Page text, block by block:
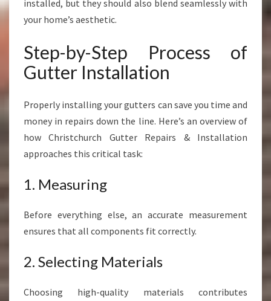
installed, but they should also blend seamlessly with
your home’s aesthetic.
Step-by-Step Process of
Gutter Installation
Properly installing your gutters can save you time and
money in repairs down the line. Here’s an overview of
how Christchurch Gutter Repairs & Installation
approaches this critical task:
1. Measuring
Before everything else, an accurate measurement
ensures that all components fit correctly.
2. Selecting Materials
Choosing high-quality materials contributes